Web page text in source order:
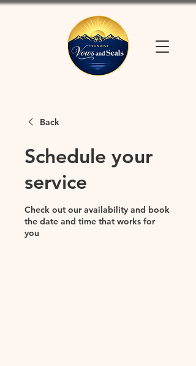
Back
Schedule your
service
Check out our availability and book
the date and time that works for
you